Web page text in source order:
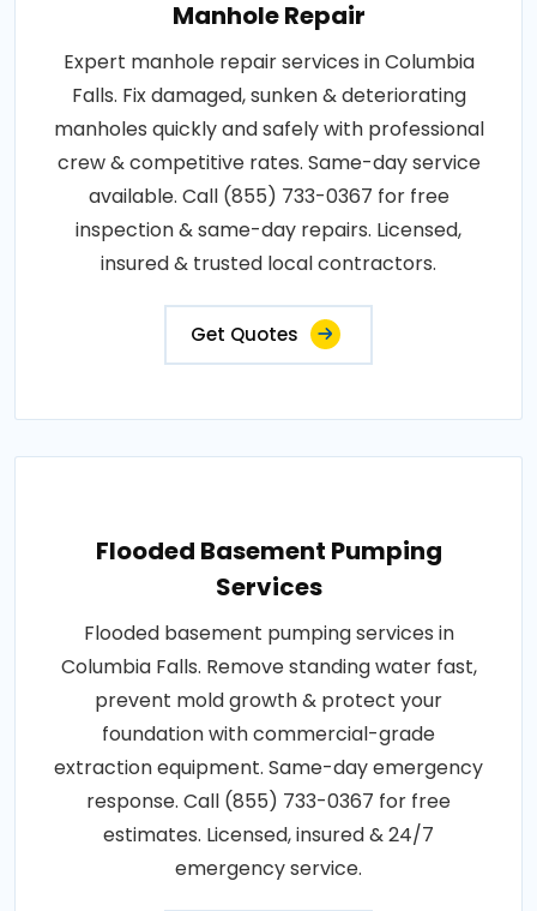
Manhole Repair
Expert manhole repair services in Columbia
Falls. Fix damaged, sunken & deteriorating
manholes quickly and safely with professional
crew & competitive rates. Same-day service
available. Call (855) 733-0367 for free
inspection & same-day repairs. Licensed,
insured & trusted local contractors.
Get Quotes
Flooded Basement Pumping
Services
Flooded basement pumping services in
Columbia Falls. Remove standing water fast,
prevent mold growth & protect your
foundation with commercial-grade
extraction equipment. Same-day emergency
response. Call (855) 733-0367 for free
estimates. Licensed, insured & 24/7
emergency service.